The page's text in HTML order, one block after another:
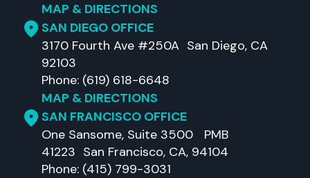
MAP & DIRECTIONS
SAN DIEGO OFFICE
3170 Fourth Ave #250A San Diego, CA
92103
Phone: (619) 618-6648
MAP & DIRECTIONS
SAN FRANCISCO OFFICE
One Sansome, Suite 3500 PMB
41223 San Francisco, CA, 94104
Phone: (415) 799-3031